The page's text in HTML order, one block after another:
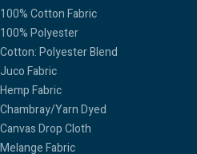
100% Cotton Fabric
100% Polyester
Cotton: Polyester Blend
Juco Fabric
Hemp Fabric
Chambray/Yarn Dyed
Canvas Drop Cloth
Melange Fabric